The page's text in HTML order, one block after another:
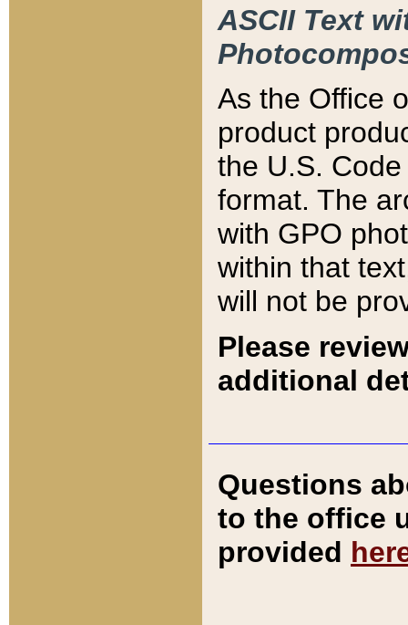
ASCII Text
As the Office
product
the U.S.
format. The
with GPO
within that
will not be
Please
additional
Questions
to the office
provided